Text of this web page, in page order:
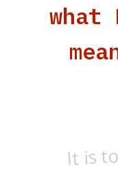
what
It is